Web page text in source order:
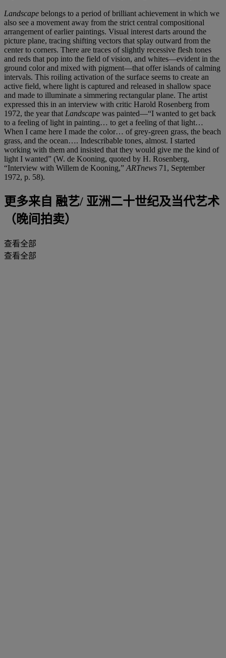
Landscape belongs to a period of brilliant achievement in which we
also see a movement away from the strict central compositional
arrangement of earlier paintings. Visual interest darts around the
picture plane, tracing shifting vectors that splay outward from the
center to corners. There are traces of slightly recessive flesh tones
and reds that pop into the field of vision, and whites—evident in the
ground color and mixed with pigment—that offer islands of calming
intervals. This roiling activation of the surface seems to create an
active field, where light is captured and released in shallow space
and made to illuminate a simmering rectangular plane. The artist
expressed this in an interview with critic Harold Rosenberg from
1972, the year that Landscape was painted—“I wanted to get back
to a feeling of light in painting… to get a feeling of that light…
When I came here I made the color… of grey-green grass, the beach
grass, and the ocean…. Indescribable tones, almost. I started
working with them and insisted that they would give me the kind of
light I wanted” (W. de Kooning, quoted by H. Rosenberg,
“Interview with Willem de Kooning,” ARTnews 71, September
1972, p. 58).
更多来自 融艺/ 亚洲二十世纪及当代艺术
（晚间拍卖）
查看全部
查看全部